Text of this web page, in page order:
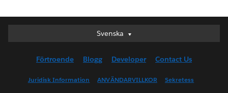
Svenska
Svenska
English (UK)
English (US)
Förtroende Blogg Developer Contact Us
Juridisk Information ANVÄNDARVILLKOR Sekretess